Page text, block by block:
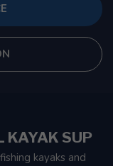
KAYAK SUP
kayaks and